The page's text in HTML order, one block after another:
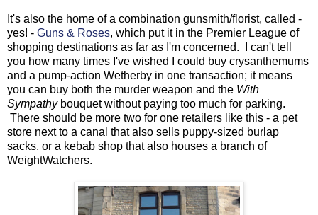
It's also the home of a combination gunsmith/florist, called -
yes! - Guns & Roses, which put it in the Premier League of
shopping destinations as far as I'm concerned. I can't tell
you how many times I've wished I could buy crysanthemums
and a pump-action Wetherby in one transaction; it means
you can buy both the murder weapon and the With
Sympathy bouquet without paying too much for parking.
There should be more two for one retailers like this - a pet
store next to a canal that also sells puppy-sized burlap
sacks, or a kebab shop that also houses a branch of
WeightWatchers.